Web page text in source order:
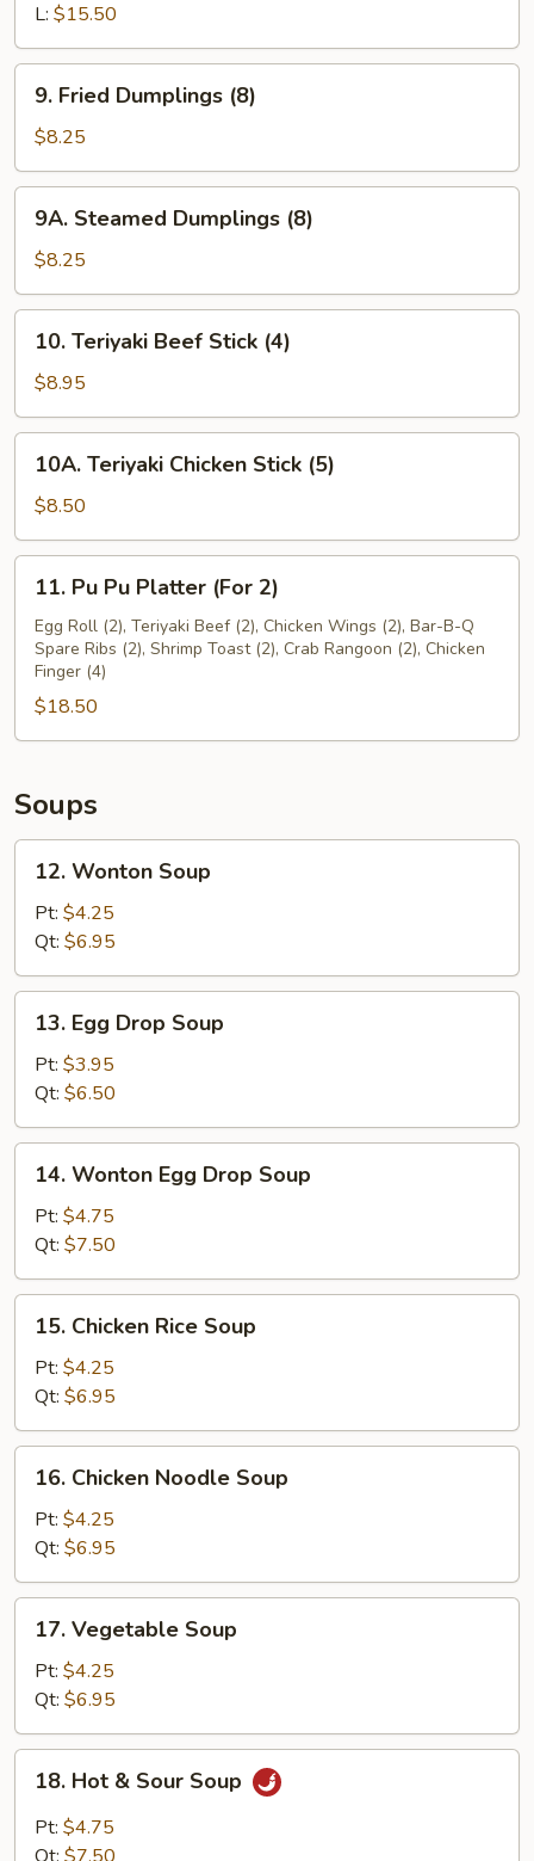
L: $15.50
Fried
Dumplings
(8)
9. Fried Dumplings (8)
$8.25
Steamed
Dumplings
(8)
9A. Steamed Dumplings (8)
$8.25
Teriyaki
Beef
Stick
(4)
10. Teriyaki Beef Stick (4)
$8.95
Teriyaki
Chicken
Stick
(5)
10A. Teriyaki Chicken Stick (5)
$8.50
Pu
Platter
(For
11. Pu Pu Platter (For 2)
Egg Roll (2), Teriyaki Beef (2), Chicken Wings (2), Bar-B-Q
Spare Ribs (2), Shrimp Toast (2), Crab Rangoon (2), Chicken
Finger (4)
$18.50
Soups
Wonton
Soup
12. Wonton Soup
Pt: $4.25
Qt: $6.95
Egg
Drop
Soup
13. Egg Drop Soup
Pt: $3.95
Qt: $6.50
Wonton
Egg
Drop
Soup
14. Wonton Egg Drop Soup
Pt: $4.75
Qt: $7.50
Chicken
Rice
Soup
15. Chicken Rice Soup
Pt: $4.25
Qt: $6.95
Chicken
Noodle
Soup
16. Chicken Noodle Soup
Pt: $4.25
Qt: $6.95
Vegetable
Soup
17. Vegetable Soup
Pt: $4.25
Qt: $6.95
Hot
Sour
18. Hot & Sour Soup
Pt: $4.75